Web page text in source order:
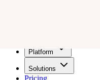
Platform
Solutions
Pricing